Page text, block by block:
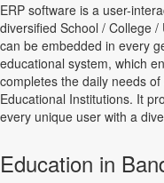
ERP software is a user-
diversified School / College
can be embedded in every
educational system, which
completes the daily needs
Educational Institutions. It
every unique user with a
Education in